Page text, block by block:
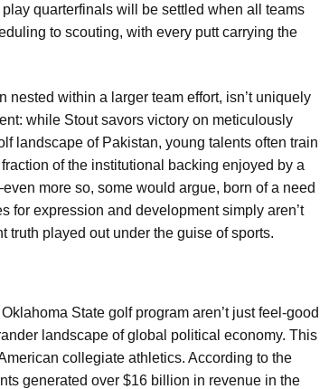
quarterfinals will be settled when all teams
to scouting, with every putt carrying the
within a larger team effort, isn’t uniquely
while Stout savors victory on meticulously
landscape of Pakistan, young talents often train
of the institutional backing enjoyed by a
more so, some would argue, born of a need
expression and development simply aren’t
truth played out under the guise of sports.
State golf program aren’t just feel-good
landscape of global political economy. This
collegiate athletics. According to the
generated over $16 billion in revenue in the